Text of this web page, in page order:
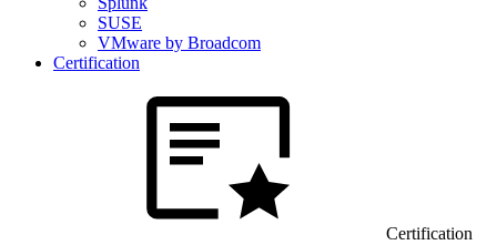
SUSE
VMware by Broadcom
Certification
Certification